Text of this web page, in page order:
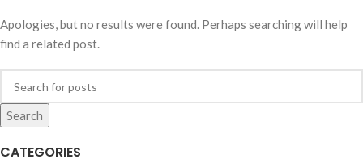
Apologies, but no results were found. Perhaps searching will help
find a related post.
Search
CATEGORIES